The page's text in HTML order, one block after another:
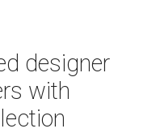
designer
with